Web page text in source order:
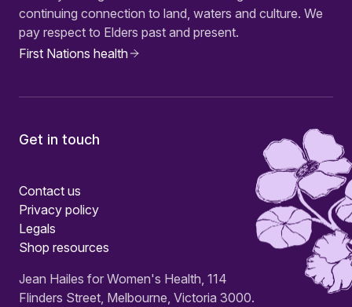
continuing connection to land, waters and culture. We
pay respect to Elders past and present.
First Nations health
Get in touch
Contact us
Privacy policy
Legals
Shop resources
Jean Hailes for Women's Health, 114
Flinders Street, Melbourne, Victoria 3000.